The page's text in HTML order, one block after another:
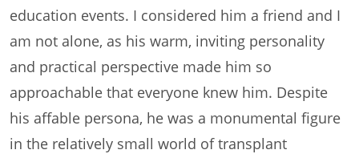
education events. I considered him a friend and I
am not alone, as his warm, inviting personality
and practical perspective made him so
approachable that everyone knew him. Despite
his affable persona, he was a monumental figure
in the relatively small world of transplant